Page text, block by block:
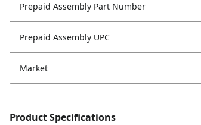
Prepaid Assembly Part Number
Prepaid Assembly UPC
Market
Product Specifications